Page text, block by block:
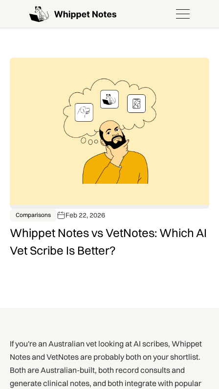
Comparisons Feb 22, 2026
Whippet Notes vs VetNotes: Which AI
Vet Scribe Is Better?
If you're an Australian vet looking at AI scribes, Whippet
Notes and VetNotes are probably both on your shortlist.
Both are Australian-built, both record consults and
generate clinical notes, and both integrate with popular